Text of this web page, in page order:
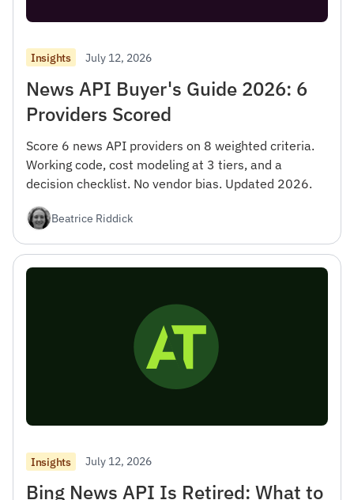
Insights July 12, 2026
News API Buyer's Guide 2026: 6
Providers Scored
Score 6 news API providers on 8 weighted criteria.
Working code, cost modeling at 3 tiers, and a
decision checklist. No vendor bias. Updated 2026.
Beatrice Riddick
Insights July 12, 2026
Bing News API Is Retired: What to